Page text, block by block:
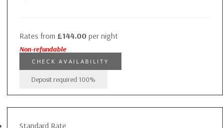
Rates from £144.00 per night
Non-refundable
CHECK AVAILABILITY
Deposit required 100%
Standard Rate